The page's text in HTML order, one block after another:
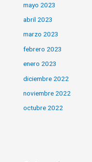
mayo 2023
abril 2023
marzo 2023
febrero 2023
enero 2023
diciembre 2022
noviembre 2022
octubre 2022